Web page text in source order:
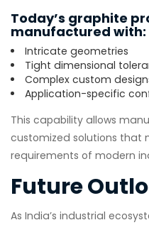
Today’s graphite
manufactured with:
Intricate geometries
Tight dimensional
Complex custom
Application-specific
This capability allows
customized solutions that
requirements of modern
Future
As India’s industrial